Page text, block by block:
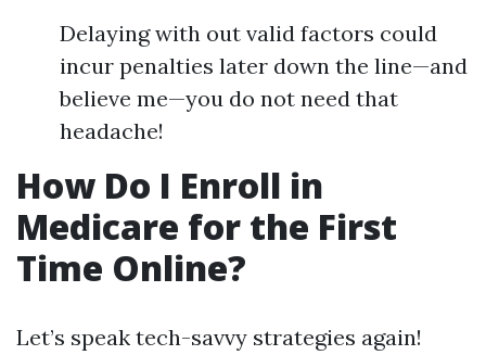
Delaying with out valid factors could
incur penalties later down the line—and
believe me—you do not need that
headache!
How Do I Enroll in
Medicare for the First
Time Online?
Let’s speak tech-savvy strategies again!